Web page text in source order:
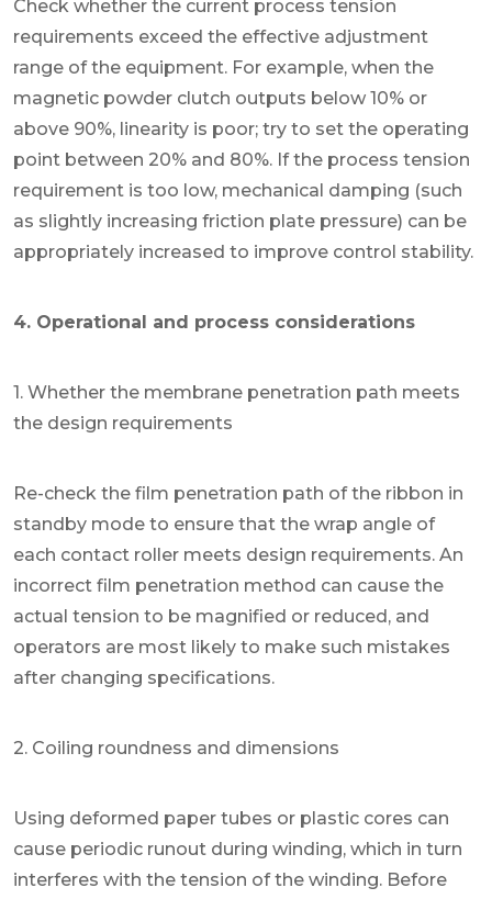
Check whether the current process tension
requirements exceed the effective adjustment
range of the equipment. For example, when the
magnetic powder clutch outputs below 10% or
above 90%, linearity is poor; try to set the operating
point between 20% and 80%. If the process tension
requirement is too low, mechanical damping (such
as slightly increasing friction plate pressure) can be
appropriately increased to improve control stability.
4. Operational and process considerations
1. Whether the membrane penetration path meets
the design requirements
Re-check the film penetration path of the ribbon in
standby mode to ensure that the wrap angle of
each contact roller meets design requirements. An
incorrect film penetration method can cause the
actual tension to be magnified or reduced, and
operators are most likely to make such mistakes
after changing specifications.
2. Coiling roundness and dimensions
Using deformed paper tubes or plastic cores can
cause periodic runout during winding, which in turn
interferes with the tension of the winding. Before